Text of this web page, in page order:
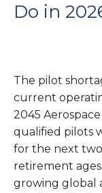
Do in
The pilot
current
2045
qualified pilots
for the next
retirement
growing global